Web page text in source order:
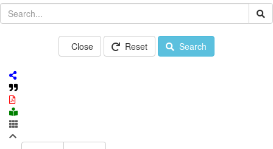
Close Reset Search